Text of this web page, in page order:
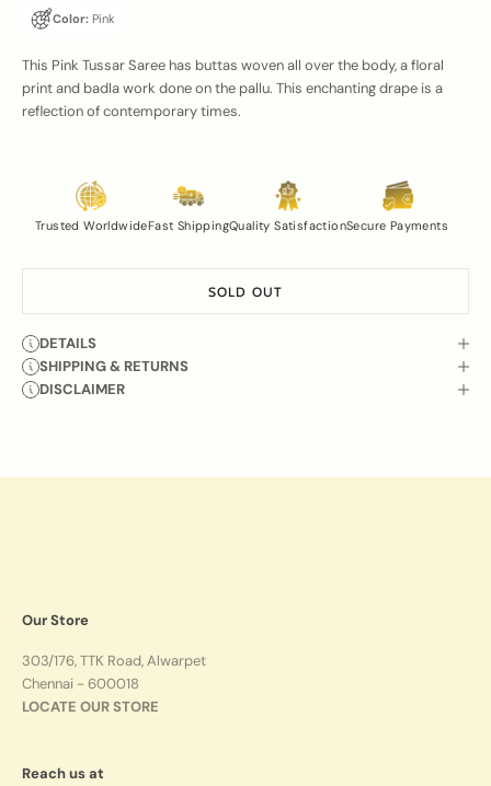
Color: Pink
This Pink Tussar Saree has buttas woven all over the body, a floral
print and badla work done on the pallu. This enchanting drape is a
reflection of contemporary times.
Trusted WorldwideFast ShippingQuality SatisfactionSecure Payments
SOLD OUT
DETAILS
SHIPPING & RETURNS
DISCLAIMER
Our Store
303/176, TTK Road, Alwarpet
Chennai - 600018
LOCATE OUR STORE
Reach us at